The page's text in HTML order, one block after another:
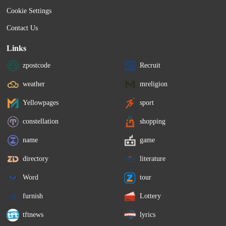
Cookie Settings
Contact Us
Links
zpostcode Recruit
weather mreligion
Yellowpages sport
constellation shopping
name game
directory literature
Word tour
furnish Lottery
tftnews lyrics